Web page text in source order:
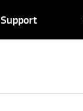
Support